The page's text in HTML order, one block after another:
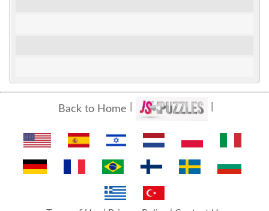
Back to Home